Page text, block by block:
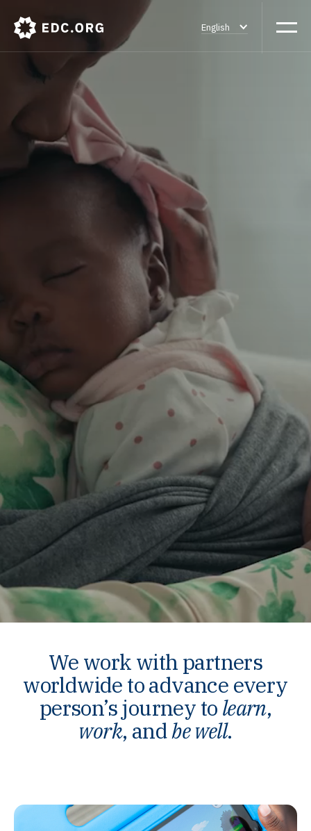
English
We work with partners
worldwide to advance every
person’s journey to learn,
work, andbe well.